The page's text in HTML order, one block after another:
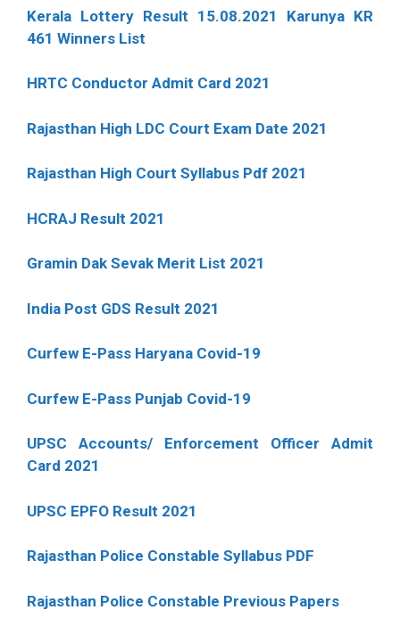
Kerala Lottery Result 15.08.2021 Karunya KR
461 Winners List
HRTC Conductor Admit Card 2021
Rajasthan High LDC Court Exam Date 2021
Rajasthan High Court Syllabus Pdf 2021
HCRAJ Result 2021
Gramin Dak Sevak Merit List 2021
India Post GDS Result 2021
Curfew E-Pass Haryana Covid-19
Curfew E-Pass Punjab Covid-19
UPSC Accounts/ Enforcement Officer Admit
Card 2021
UPSC EPFO Result 2021
Rajasthan Police Constable Syllabus PDF
Rajasthan Police Constable Previous Papers